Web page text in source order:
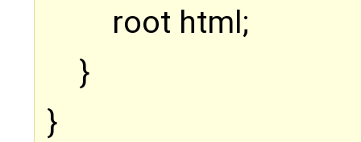
root html;
}
}